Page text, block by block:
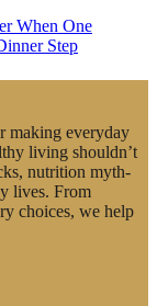
making everyday
living shouldn’t
nutrition myth-
lives. From
choices, we help